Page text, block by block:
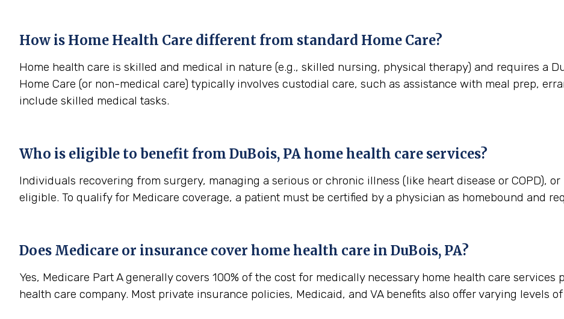
How is Home Health Care different from standard Home Care?
Home health care is skilled and medical in nature (e.g., skilled nursing, physical therapy) and requires a
Home Care (or non-medical care) typically involves custodial care, such as assistance with meal prep,
include skilled medical tasks.
Who is eligible to benefit from DuBois, PAhome health care services?
Individuals recovering from surgery, managing a serious or chronic illness (like heart disease or COPD),
eligible. To qualify for Medicare coverage, a patient must be certified by a physician as homebound and
Does Medicare or insurance cover home health care in DuBois, PA?
Yes, Medicare Part A generally covers 100% of the cost for medically necessary home health care
health care company. Most private insurance policies, Medicaid, and VA benefits also offer varying levels